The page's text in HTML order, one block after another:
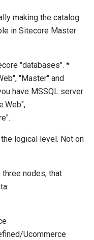
making the catalog
in Sitecore Master
"databases". *
"Master" and
have MSSQL server
logical level. Not on
three nodes, that
Ucommerce